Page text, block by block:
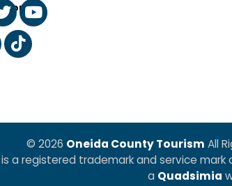
© 2026 Oneida County Tourism All
is a registered trademark and service
a Quadsimia